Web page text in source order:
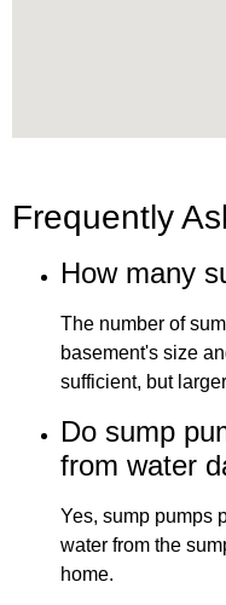
Frequently
How many
The number of
basement's size
sufficient, but
Do sump
from water
Yes, sump pumps
water from the
home.